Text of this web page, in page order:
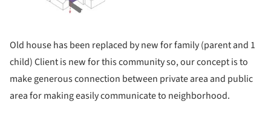
Old house has been replaced by new for family (parent and 1
child) Client is new for this community so, our concept is to
make generous connection between private area and public
area for making easily communicate to neighborhood.